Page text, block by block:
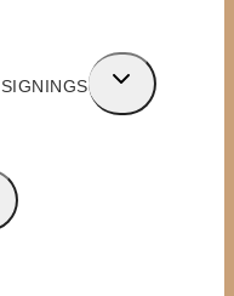
TOGGLE
CHILD